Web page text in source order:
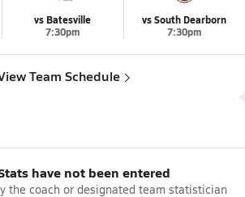
vs Batesville
7:30pm
vs South Dearborn
7:30pm
Team Schedule
have not been entered
the coach or designated team statistician